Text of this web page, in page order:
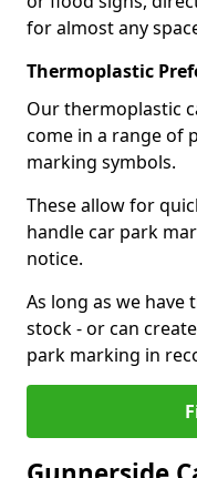
for almost any
Thermoplastic
Our thermoplastic
come in a range of
marking symbols.
These allow for
handle car park
notice.
As long as we
stock - or can
park marking in